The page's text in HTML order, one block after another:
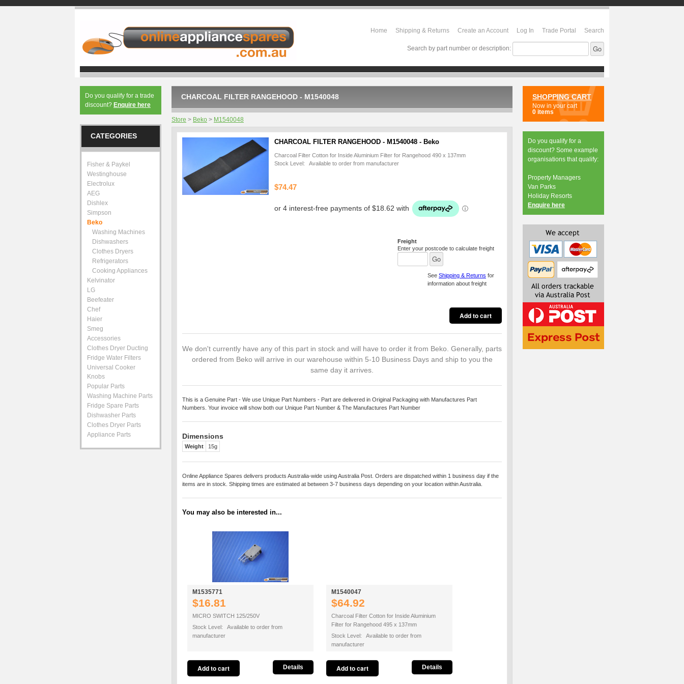
Home Shipping & Returns Create an Account Log In Trade Portal Search
Search by part number or description:
CHARCOAL FILTER RANGEHOOD - M1540048
Store > Beko > M1540048
CHARCOAL FILTER RANGEHOOD - M1540048 - Beko
Charcoal Filter Cotton for Inside Aluminium Filter for Rangehood 490 x 137mm
Stock Level: Available to order from manufacturer
$74.47
Freight
Enter your postcode to calculate freight
See Shipping & Returns for
information about freight
We don't currently have any of this part in stock and will have to order it from Beko. Generally, parts
ordered from Beko will arrive in our warehouse within 5-10 Business Days and ship to you the
same day it arrives.
This is a Genuine Part - We use Unique Part Numbers - Part are delivered in Original Packaging with Manufactures Part
Numbers. Your invoice will show both our Unique Part Number & The Manufactures Part Number
Dimensions
Weight 15g
Online Appliance Spares delivers products Australia-wide using Australia Post. Orders are dispatched within 1 business day if the
items are in stock. Shipping times are estimated at between 3-7 business days depending on your location within Australia.
You may also be interested in...
M1535771
$16.81
MICRO SWITCH 125/250V
Stock Level: Available to order from
manufacturer
Details
M1540047
$64.92
Charcoal Filter Cotton for Inside Aluminium
Filter for Rangehood 495 x 137mm
Stock Level: Available to order from
manufacturer
Details
Do you qualify for a trade
discount? Enquire here
CATEGORIES
Fisher & Paykel
Westinghouse
Electrolux
AEG
Dishlex
Simpson
Beko
Washing Machines
Dishwashers
Clothes Dryers
Refrigerators
Cooking Appliances
Kelvinator
LG
Beefeater
Chef
Haier
Smeg
Accessories
Clothes Dryer Ducting
Fridge Water Filters
Universal Cooker
Knobs
Popular Parts
Washing Machine Parts
Fridge Spare Parts
Dishwasher Parts
Clothes Dryer Parts
Appliance Parts
SHOPPING CART
Now in your cart
0 items
Do you qualify for a
discount? Some example
organisations that qualify:
Property Managers
Van Parks
Holiday Resorts
Enquire here